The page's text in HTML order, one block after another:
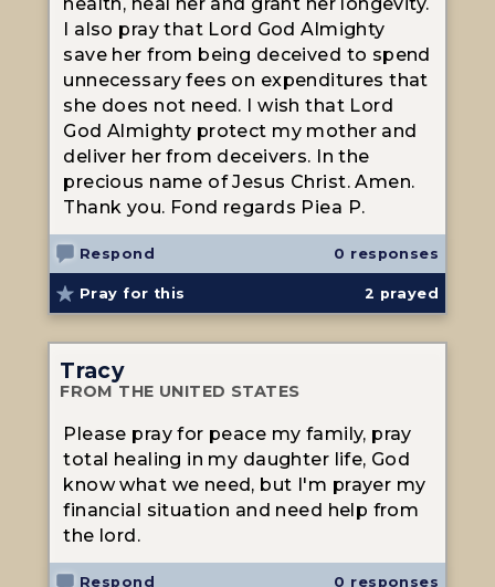
I also pray that Lord God Almighty
save her from being deceived to spend
unnecessary fees on expenditures that
she does not need. I wish that Lord
God Almighty protect my mother and
deliver her from deceivers. In the
precious name of Jesus Christ. Amen.
Thank you. Fond regards Piea P.
Respond 0 responses
Pray for this 2 prayed
Tracy
FROM THE UNITED STATES
Please pray for peace my family, pray
total healing in my daughter life, God
know what we need, but I'm prayer my
financial situation and need help from
the lord.
Respond 0 responses